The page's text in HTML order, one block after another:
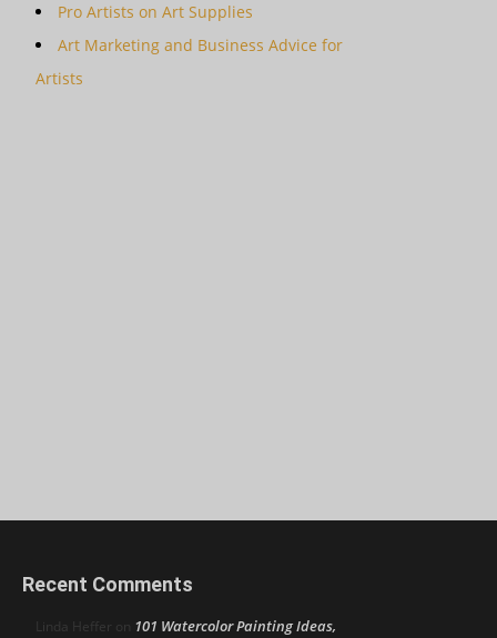
Pro Artists on Art Supplies
Art Marketing and Business Advice for
Artists
Recent Comments
Linda Heffer on 101 Watercolor Painting Ideas,